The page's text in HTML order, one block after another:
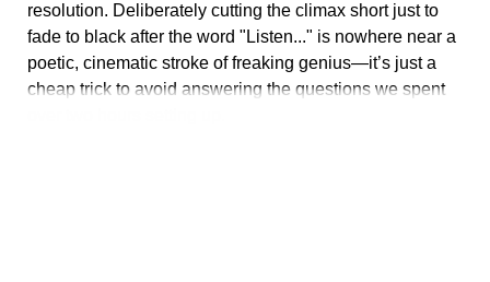
resolution. Deliberately cutting the climax short just to
fade to black after the word "Listen..." is nowhere near a
poetic, cinematic stroke of freaking genius—it’s just a
cheap trick to avoid answering the questions we spent